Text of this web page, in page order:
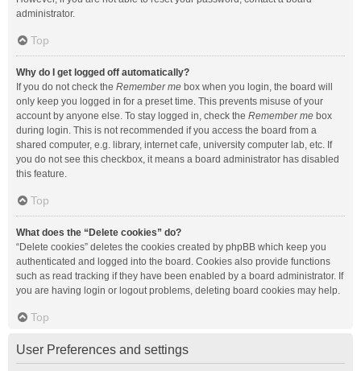
administrator.
Top
Why do I get logged off automatically?
If you do not check the Remember me box when you login, the board will
only keep you logged in for a preset time. This prevents misuse of your
account by anyone else. To stay logged in, check the Remember me box
during login. This is not recommended if you access the board from a
shared computer, e.g. library, internet cafe, university computer lab, etc. If
you do not see this checkbox, it means a board administrator has disabled
this feature.
Top
What does the “Delete cookies” do?
“Delete cookies” deletes the cookies created by phpBB which keep you
authenticated and logged into the board. Cookies also provide functions
such as read tracking if they have been enabled by a board administrator. If
you are having login or logout problems, deleting board cookies may help.
Top
User Preferences and settings